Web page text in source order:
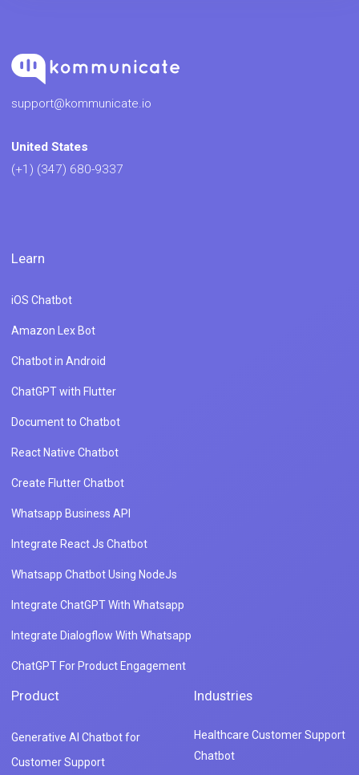
support@kommunicate.io
United States
(+1) (347) 680-9337
Learn
iOS Chatbot
Amazon Lex Bot
Chatbot in Android
ChatGPT with Flutter
Document to Chatbot
React Native Chatbot
Create Flutter Chatbot
Whatsapp Business API
Integrate React Js Chatbot
Whatsapp Chatbot Using NodeJs
Integrate ChatGPT With Whatsapp
Integrate Dialogflow With Whatsapp
ChatGPT For Product Engagement
Product
Generative AI Chatbot for
Customer Support
Industries
Healthcare Customer Support
Chatbot